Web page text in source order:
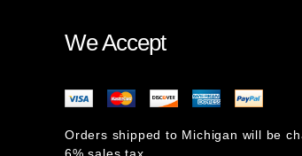
We Accept
Orders shipped to Michigan will be